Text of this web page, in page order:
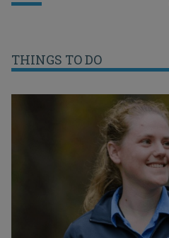
THINGS TO DO